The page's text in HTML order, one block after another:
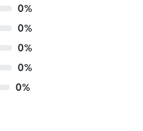
0%
0%
0%
0%
0%